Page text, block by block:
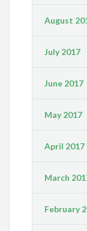
August
July 2017
June 2017
May 2017
April 2017
March
February